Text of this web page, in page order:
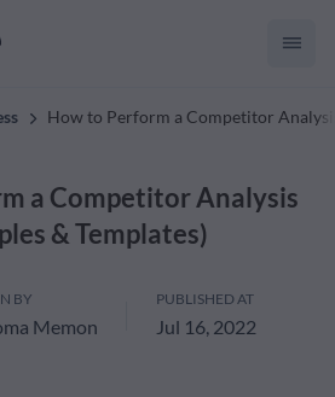
How to Perform a Competitor
a Competitor Analysis
& Templates)
BY
Memon
PUBLISHED AT
Jul 16, 2022